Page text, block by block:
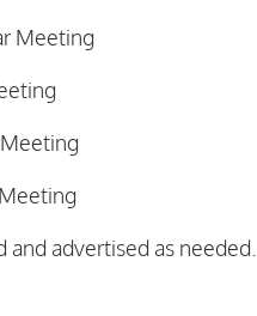
Meeting
advertised as needed.